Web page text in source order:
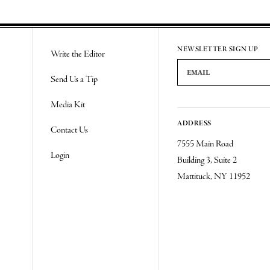
Write the Editor
Send Us a Tip
Media Kit
Contact Us
Login
NEWSLETTER SIGN UP
Email Address
ADDRESS
7555 Main Road
Building 3, Suite 2
Mattituck, NY 11952